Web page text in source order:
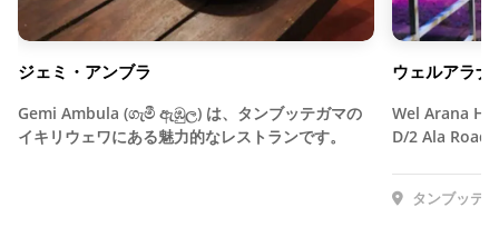
ジェミ・アンブラ
Gemi Ambula (ගැමී ඇඹුල) は、タンブッテガマの
イキリウェワにある魅力的なレストランです。
ウェルアラナ
Wel Arana
D/2 Ala
タンブッテ